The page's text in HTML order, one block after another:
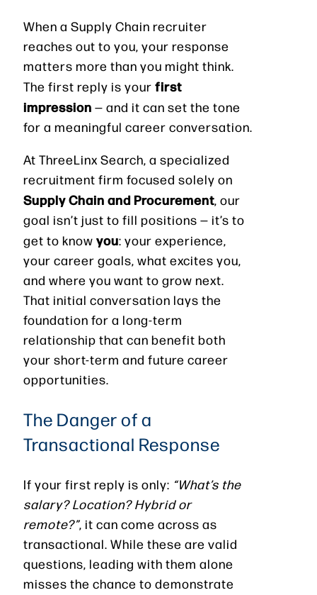
When a Supply Chain recruiter
reaches out to you, your response
matters more than you might think.
The first reply is your first
impression — and it can set the tone
for a meaningful career conversation.
At ThreeLinx Search, a specialized
recruitment firm focused solely on
Supply Chain and Procurement , our
goal isn’t just to fill positions — it’s to
get to know you: your experience,
your career goals, what excites you,
and where you want to grow next.
That initial conversation lays the
foundation for a long-term
relationship that can benefit both
your short-term and future career
opportunities.
The Danger of a
Transactional Response
If your first reply is only: “What’s the
salary? Location? Hybrid or
remote?”, it can come across as
transactional. While these are valid
questions, leading with them alone
misses the chance to demonstrate